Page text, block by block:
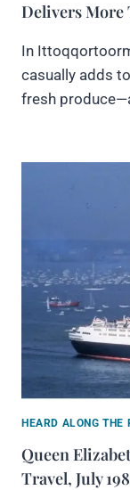
Delivers More
In
casually adds
fresh
HEARD ALONG THE
Queen
Travel, July